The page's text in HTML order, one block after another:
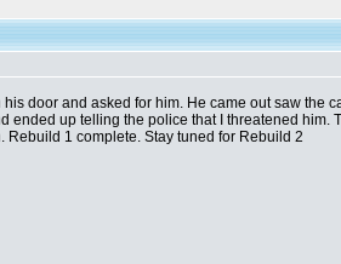
door and asked for him. He came out saw the
up telling the police that I threatened
1 complete. Stay tuned for Rebuild 2